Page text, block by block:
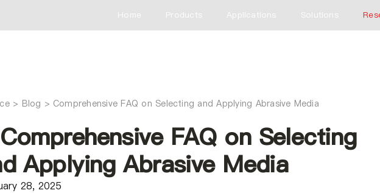
Home Products Applications Solutions
Comprehensive FAQ on Selecting and Applying Abrasive Media
FAQ on Selecting
Applying Abrasive Media
28, 2025